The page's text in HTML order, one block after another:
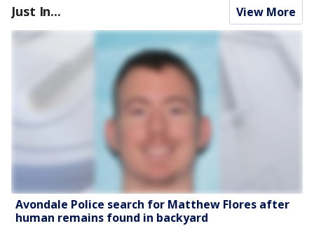
Just In... View More
Avondale Police search for Matthew Flores after
human remains found in backyard